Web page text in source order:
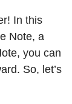
In this
Note, a
you can
So, let’s